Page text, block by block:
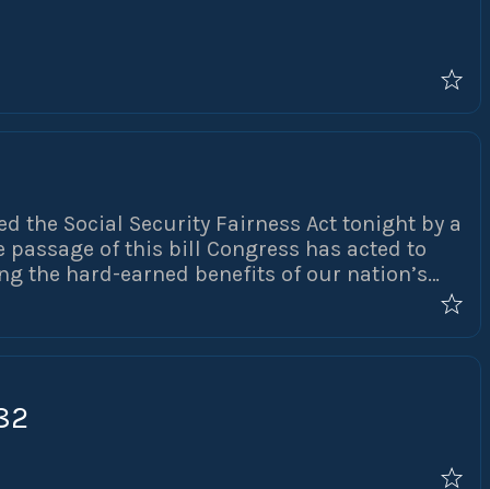
the Social Security Fairness Act tonight by a
of this bill Congress has acted to
the hard-earned benefits of our nation’s
communities. NAPO has been fighting to